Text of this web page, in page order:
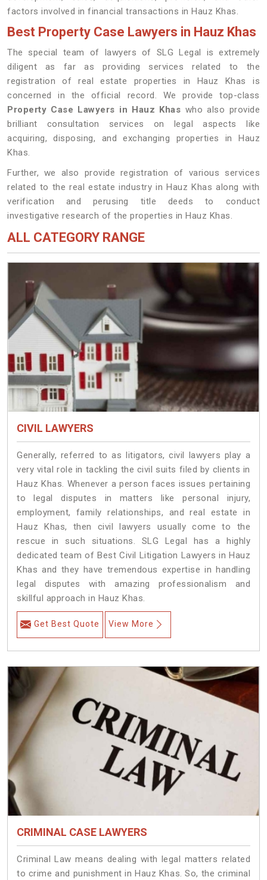
factors involved in financial transactions in Hauz Khas.
Best Property Case Lawyers in Hauz Khas
The special team of lawyers of SLG Legal is extremely
diligent as far as providing services related to the
registration of real estate properties in Hauz Khas is
concerned in the official record. We provide top-class
Property Case Lawyers in Hauz Khas who also provide
brilliant consultation services on legal aspects like
acquiring, disposing, and exchanging properties in Hauz
Khas.
Further, we also provide registration of various services
related to the real estate industry in Hauz Khas along with
verification and perusing title deeds to conduct
investigative research of the properties in Hauz Khas.
ALL CATEGORY RANGE
CIVIL LAWYERS
Generally, referred to as litigators, civil lawyers play a
very vital role in tackling the civil suits filed by clients in
Hauz Khas. Whenever a person faces issues pertaining
to legal disputes in matters like personal injury,
employment, family relationships, and real estate in
Hauz Khas, then civil lawyers usually come to the
rescue in such situations. SLG Legal has a highly
dedicated team of Best Civil Litigation Lawyers in Hauz
Khas and they have tremendous expertise in handling
legal disputes with amazing professionalism and
skillful approach in Hauz Khas.
Get Best Quote View More
CRIMINAL CASE LAWYERS
Criminal Law means dealing with legal matters related
to crime and punishment in Hauz Khas. So, the criminal